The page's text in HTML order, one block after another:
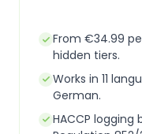
From €34.99
hidden tiers.
Works in 11
German.
HACCP logging